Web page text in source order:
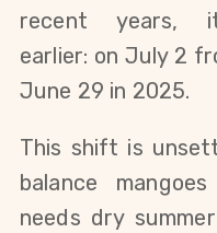
recent years,
earlier: on July 2
June 29 in 2025.
This shift is
balance
needs dry